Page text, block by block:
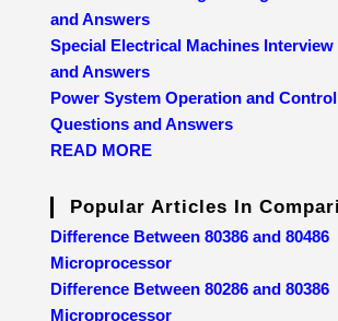
and Answers
Special Electrical Machines
and Answers
Power System Operation and
Questions and Answers
READ MORE
Popular Articles In
Difference Between 80386 and 80486
Microprocessor
Difference Between 80286 and 80386
Microprocessor